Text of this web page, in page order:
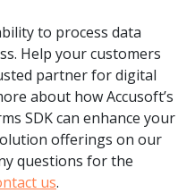
to process data
Help your customers
partner for digital
about how Accusoft’s
SDK can enhance your
offerings on our
questions for the
us.